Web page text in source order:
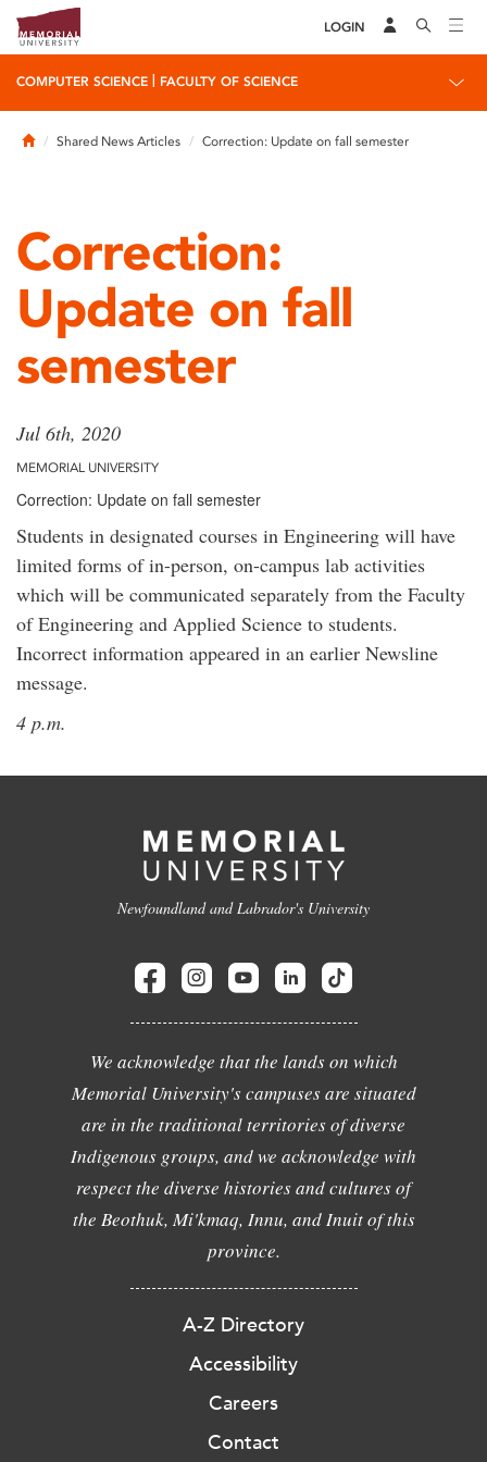
LOGIN
COMPUTER SCIENCE FACULTY OF SCIENCE
HomeShared News Articles Correction: Update on fall semester
Correction:
Update on fall
semester
Jul 6th, 2020
MEMORIAL UNIVERSITY
Correction: Update on fall semester
Students in designated courses in Engineering will have
limited forms of in-person, on-campus lab activities
which will be communicated separately from the Faculty
of Engineering and Applied Science to students.
Incorrect information appeared in an earlier Newsline
message.
4 p.m.
Newfoundland and Labrador's University
We acknowledge that the lands on which
Memorial University's campuses are situated
are in the traditional territories of diverse
Indigenous groups, and we acknowledge with
respect the diverse histories and cultures of
the Beothuk, Mi'kmaq, Innu, and Inuit of this
province.
A-Z Directory
Accessibility
Careers
Contact